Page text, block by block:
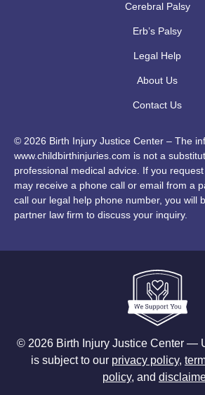
Cerebral Palsy
Erb’s Palsy
Legal Help
About Us
Contact Us
© 2026 Birth Injury Justice Center – The
www.childbirthinjuries.com is not a
professional medical advice. If you
may receive a phone call or email from a
call our legal help phone number, you will
partner law firm to discuss your inquiry.
© 2026 Birth Injury Justice Center —
is subject to our privacy policy,
policy, and